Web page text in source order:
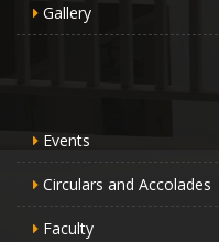
Gallery
Events
Circulars and Accolades
Faculty